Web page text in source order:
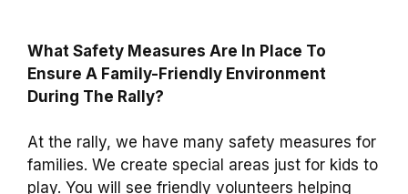
What Safety Measures Are In Place To
Ensure A Family-Friendly Environment
During The Rally?
At the rally, we have many safety measures for
families. We create special areas just for kids to
play. You will see friendly volunteers helping